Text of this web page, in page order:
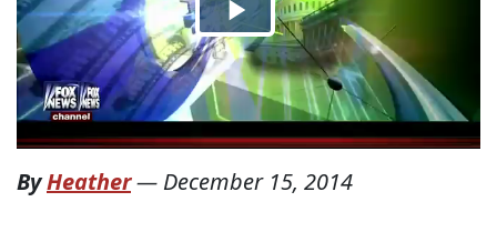
ByHeather— December 15, 2014